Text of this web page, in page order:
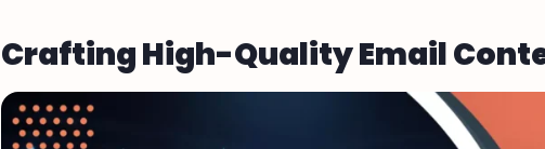
Crafting High-Quality Email